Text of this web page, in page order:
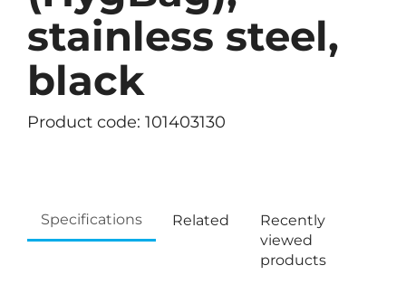
stainless steel,
black
Product code: 101403130
Specifications Related
Recently
viewed
products